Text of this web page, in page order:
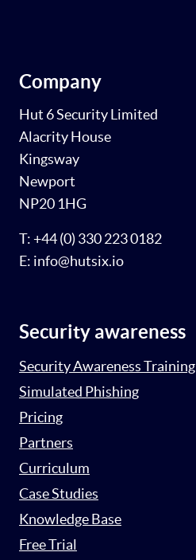
Company
Hut 6 Security Limited
Alacrity House
Kingsway
Newport
NP20 1HG
T: +44 (0) 330 223 0182
E: info@hutsix.io
Security awareness
Security Awareness Training
Simulated Phishing
Pricing
Partners
Curriculum
Case Studies
Knowledge Base
Free Trial